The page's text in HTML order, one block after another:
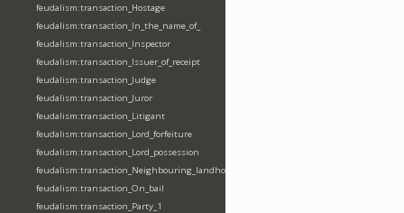
feudalism:transaction_Hostage
feudalism:transaction_In_the_name_of_
feudalism:transaction_Inspector
feudalism:transaction_Issuer_of_receipt
feudalism:transaction_Judge
feudalism:transaction_Juror
feudalism:transaction_Litigant
feudalism:transaction_Lord_forfeiture
feudalism:transaction_Lord_possession
feudalism:transaction_Neighbouring_landholder
feudalism:transaction_On_bail
feudalism:transaction_Party_1